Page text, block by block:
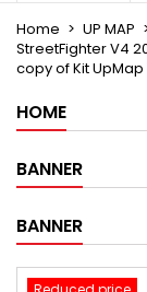
Home UP MAP
StreetFighter V4
copy of Kit UpMap
HOME
BANNER
BANNER